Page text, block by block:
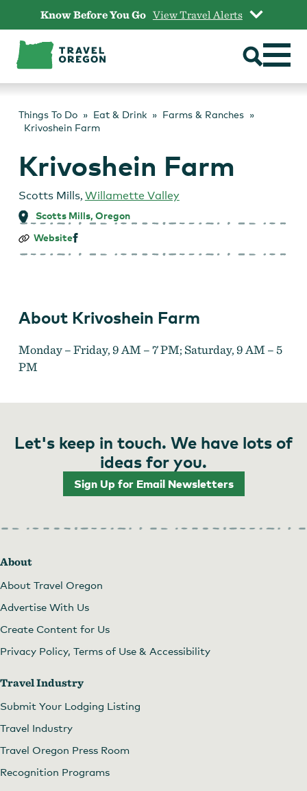
content
Know Before You Go View Travel Alerts
Things To Do Eat & Drink
Farms & Ranches
Krivoshein Farm
Krivoshein Farm
Scotts Mills, Willamette Valley
Scotts Mills, Oregon
Krivoshein
Website
About Krivoshein Farm
Monday – Friday, 9 AM – 7 PM; Saturday, 9 AM – 5
PM
Let's keep in touch. We have lots of
ideas for you.
Sign Up for Email Newsletters
About
About Travel Oregon
Advertise With Us
Create Content for Us
Privacy Policy, Terms of Use & Accessibility
Travel Industry
Submit Your Lodging Listing
Travel Industry
Travel Oregon Press Room
Recognition Programs